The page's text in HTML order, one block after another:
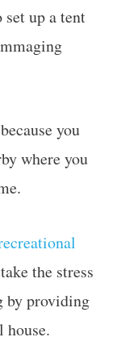
set up a tent
you
where you
the stress
by providing
house.